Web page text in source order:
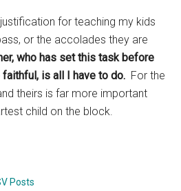
for teaching my kids
or the accolades they are
who has set this task before
is all I have to do. For the
theirs is far more important
child on the block.
Posts